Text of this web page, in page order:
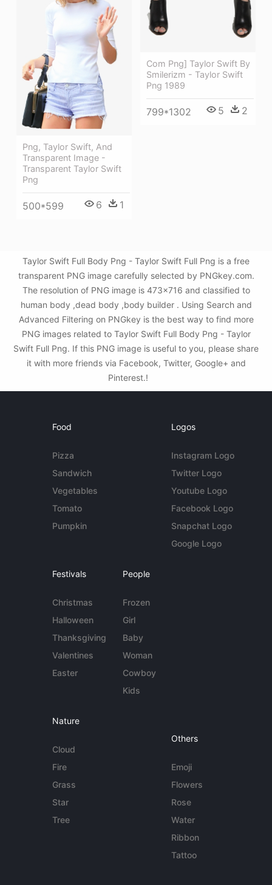
Com Png] Taylor Swift By
Smilerizm - Taylor Swift
Png 1989
799*1302 5 2
Png, Taylor Swift, And
Transparent Image -
Transparent Taylor Swift
Png
500*599 6 1
Taylor Swift Full Body Png - Taylor Swift Full Png is a free
transparent PNG image carefully selected by PNGkey.com.
The resolution of PNG image is 473x716 and classified to
human body ,dead body ,body builder . Using Search and
Advanced Filtering on PNGkey is the best way to find more
PNG images related to Taylor Swift Full Body Png - Taylor
Swift Full Png. If this PNG image is useful to you, please share
it with more friends via Facebook, Twitter, Google+ and
Pinterest.!
Food
Pizza
Sandwich
Vegetables
Tomato
Pumpkin
Logos
Instagram Logo
Twitter Logo
Youtube Logo
Facebook Logo
Snapchat Logo
Google Logo
Festivals
Christmas
Halloween
Thanksgiving
Valentines
Easter
People
Frozen
Girl
Baby
Woman
Cowboy
Kids
Nature
Cloud
Fire
Grass
Star
Tree
Others
Emoji
Flowers
Rose
Water
Ribbon
Tattoo